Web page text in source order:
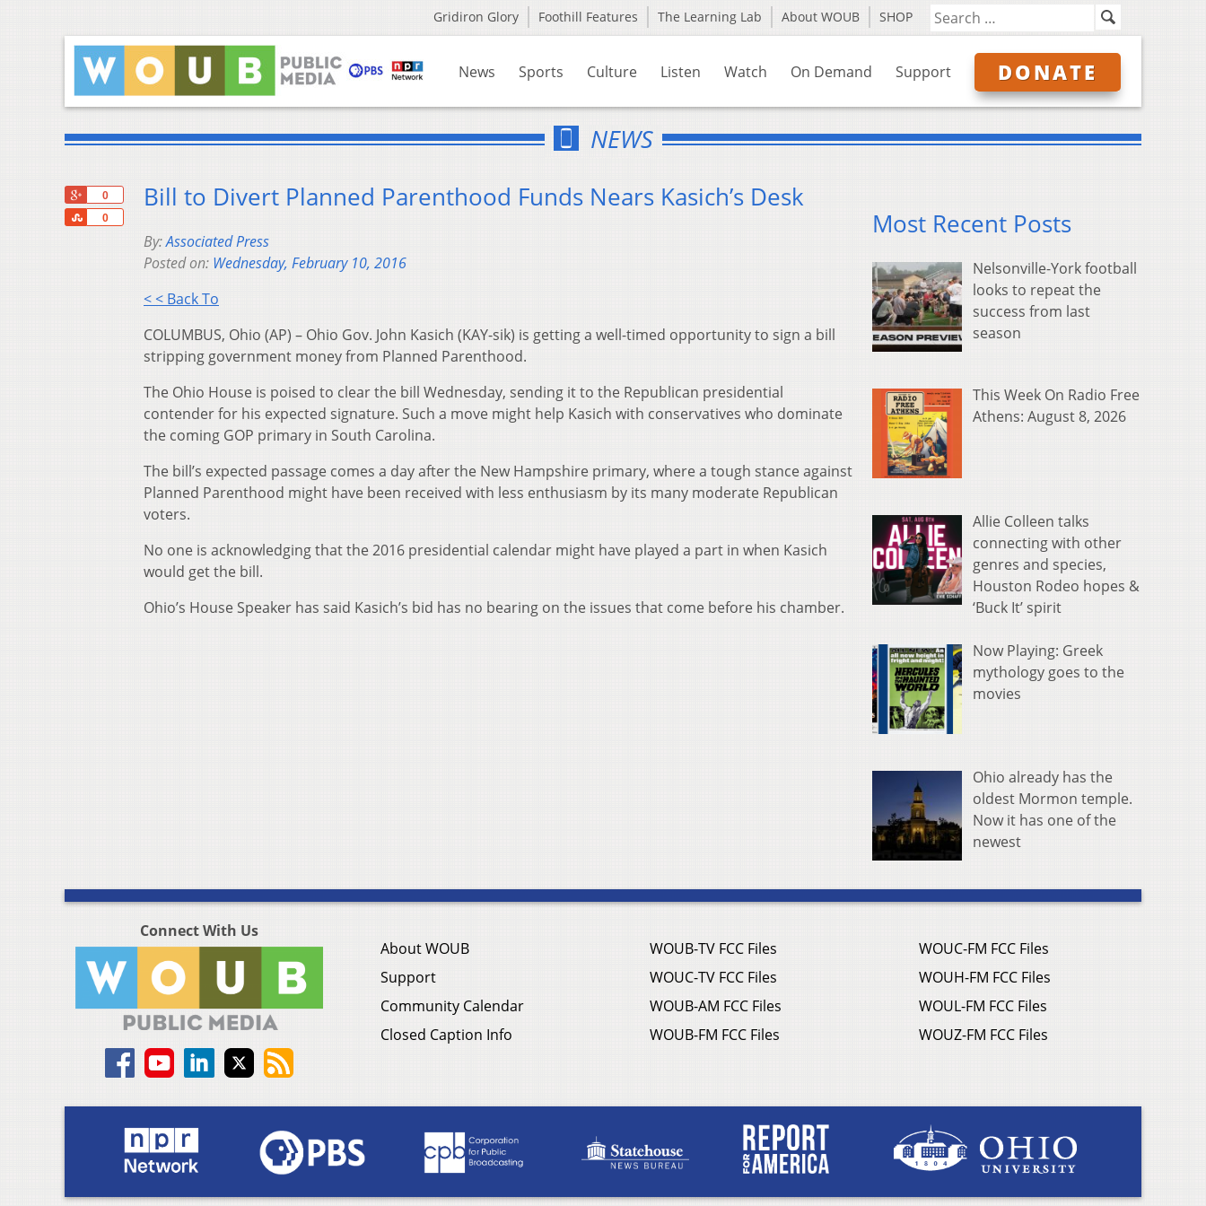
Gridiron Glory Foothill Features The Learning Lab About WOUB SHOP
News Sports Culture Listen Watch On Demand Support DONATE
NEWS
0
0
Share
Bill to Divert Planned Parenthood Funds Nears Kasich’s Desk
By:Associated Press
Posted on: Wednesday, February 10, 2016
< < Back To
COLUMBUS, Ohio (AP) – Ohio Gov. John Kasich (KAY-sik) is getting a well-timed opportunity to sign a bill
stripping government money from Planned Parenthood.
The Ohio House is poised to clear the bill Wednesday, sending it to the Republican presidential
contender for his expected signature. Such a move might help Kasich with conservatives who dominate
the coming GOP primary in South Carolina.
The bill’s expected passage comes a day after the New Hampshire primary, where a tough stance against
Planned Parenthood might have been received with less enthusiasm by its many moderate Republican
voters.
No one is acknowledging that the 2016 presidential calendar might have played a part in when Kasich
would get the bill.
Ohio’s House Speaker has said Kasich’s bid has no bearing on the issues that come before his chamber.
Most Recent Posts
Nelsonville-York football
looks to repeat the
success from last
season
This Week On Radio Free
Athens: August 8, 2026
Allie Colleen talks
connecting with other
genres and species,
Houston Rodeo hopes &
‘Buck It’ spirit
Now Playing: Greek
mythology goes to the
movies
Ohio already has the
oldest Mormon temple.
Now it has one of the
newest
Connect With Us
About WOUB
Support
Community Calendar
Closed Caption Info
WOUB-TV FCC Files
WOUC-TV FCC Files
WOUB-AM FCC Files
WOUB-FM FCC Files
WOUC-FM FCC Files
WOUH-FM FCC Files
WOUL-FM FCC Files
WOUZ-FM FCC Files